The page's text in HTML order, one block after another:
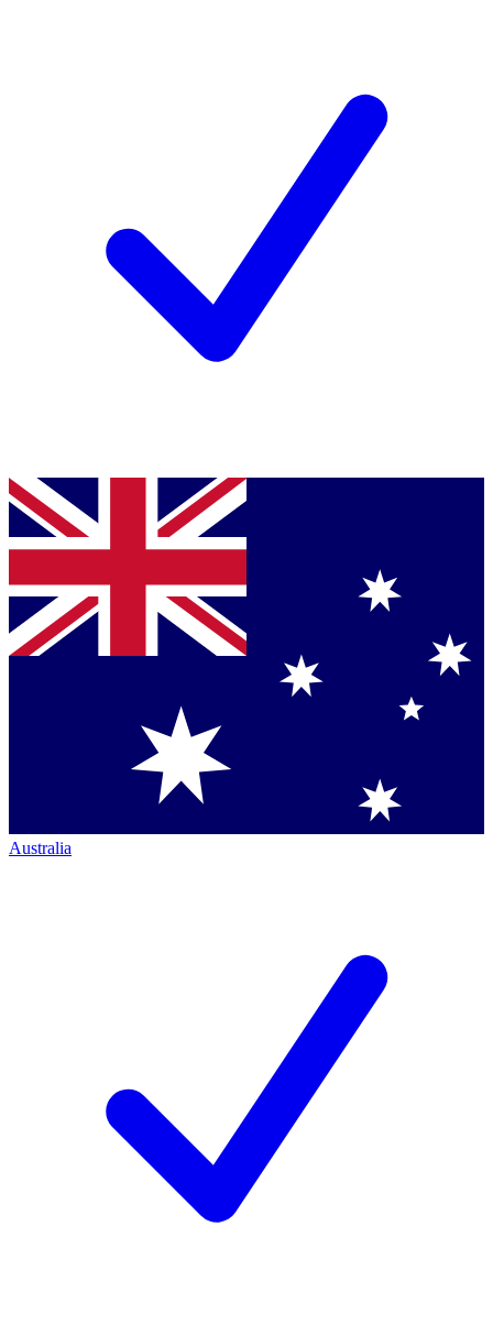
Australia